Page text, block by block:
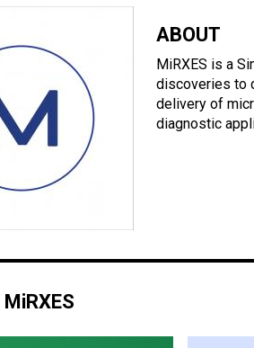
ABOUT
MiRXES is a
discoveries to
delivery of
diagnostic